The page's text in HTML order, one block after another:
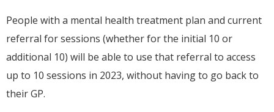
People with a mental health treatment plan and current
referral for sessions (whether for the initial 10 or
additional 10) will be able to use that referral to access
up to 10 sessions in 2023, without having to go back to
their GP.